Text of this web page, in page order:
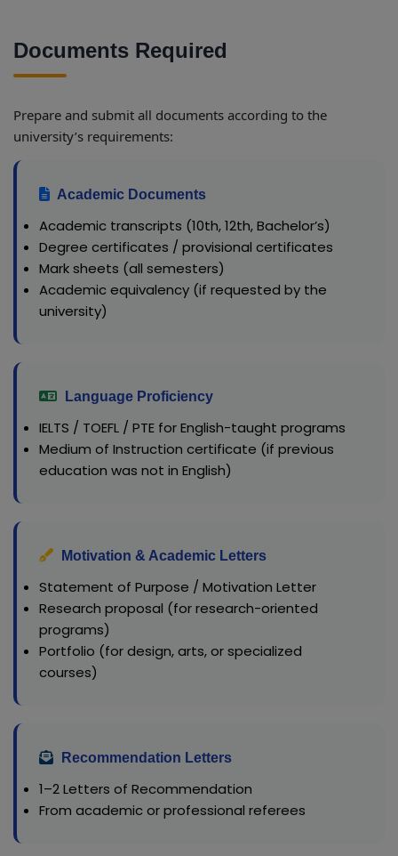
Documents Required
Prepare and submit all documents according to the
university’s requirements:
Academic Documents
Academic transcripts (10th, 12th, Bachelor’s)
Degree certificates / provisional certificates
Mark sheets (all semesters)
Academic equivalency (if requested by the
university)
Language Proficiency
IELTS / TOEFL / PTE for English-taught programs
Medium of Instruction certificate (if previous
education was not in English)
Motivation & Academic Letters
Statement of Purpose / Motivation Letter
Research proposal (for research-oriented
programs)
Portfolio (for design, arts, or specialized
courses)
Recommendation Letters
1–2 Letters of Recommendation
From academic or professional referees